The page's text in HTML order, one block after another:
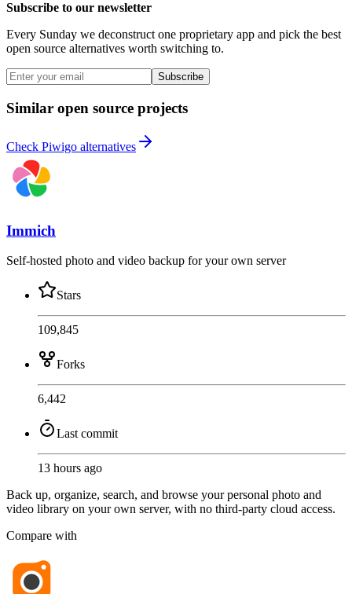
Subscribe to our newsletter
Every Sunday we deconstruct one proprietary app and pick the best
open source alternatives worth switching to.
Subscribe
Similar open source projects
Check Piwigo alternatives
Immich
Self-hosted photo and video backup for your own server
Stars
109,845
Forks
6,442
Last commit
13 hours ago
Back up, organize, search, and browse your personal photo and
video library on your own server, with no third-party cloud access.
Compare with